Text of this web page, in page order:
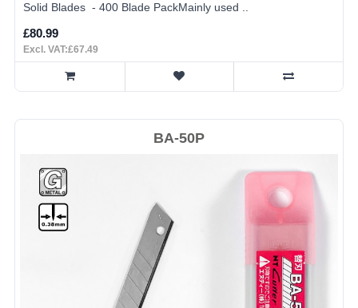
Solid Blades - 400 Blade PackMainly used ..
£80.99
Excl. VAT:£67.49
BA-50P